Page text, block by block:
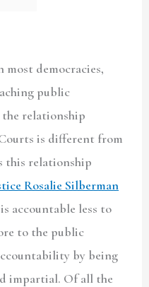
democracies,
public
the relationship
is different from
this relationship
Rosalie Silberman
accountable less to
to the public
by being
impartial. Of all the